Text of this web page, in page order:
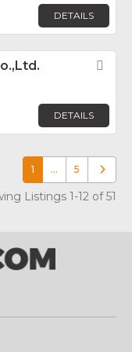
DETAILS
DETAILS
1 … 5 Older
Listings 1-12 of 51